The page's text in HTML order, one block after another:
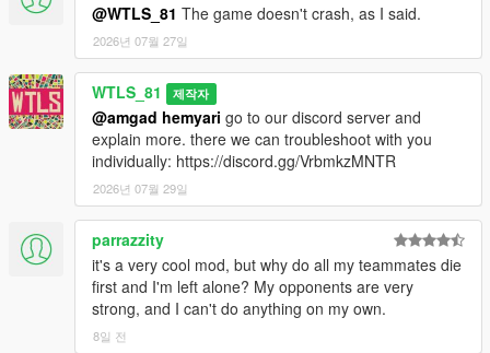
1.0.1:
- Added a fix for inactive far peds,
- Fixed war doesn't end after a team loses all soldiers (negative
value at the top),
- Fixed some doc soldiers try to heal a sniper that is on the top
of the prop and get stuck,
- Fixed some engineer soldiers leave vehicle at speed trying to
- Fixed Chernobog player can't go back to driver seat until exit
and reenter.
1.0:
- First release.
@WTLS_81 The game doesn't crash, as I said.
2026년 07월 27일
WTLS_81 제작자
@amgad hemyari go to our discord server and
explain more. there we can troubleshoot with you
individually: https://discord.gg/VrbmkzMNTR
2026년 07월 29일
parrazzity
it's a very cool mod, but why do all my teammates die
first and I'm left alone? My opponents are very
strong, and I can't do anything on my own.
8일 전